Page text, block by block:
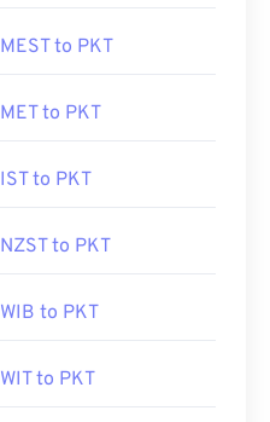
MEST to PKT
MET to PKT
IST to PKT
NZST to PKT
WIB to PKT
WIT to PKT